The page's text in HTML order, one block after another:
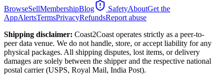
BrowseSellMembershipBlog SafetyAboutGet the
AppAlertsTermsPrivacyRefundsReport abuse
Shipping disclaimer: Coast2Coast operates strictly as a peer-to-
peer data venue. We do not handle, store, or accept liability for any
physical packages. All shipping disputes, lost items, or delivery
damages are solely between the shipper and the respective national
postal carrier (USPS, Royal Mail, India Post).